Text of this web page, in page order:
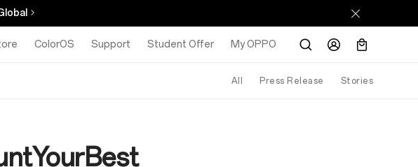
ColorOS Support Student Offer My OPPO
All Press Release Stories